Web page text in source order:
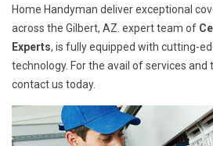
Home Handyman deliver exceptional
across the Gilbert, AZ. expert team of
Experts, is fully equipped with cutting-
technology. For the avail of services and
contact us today.